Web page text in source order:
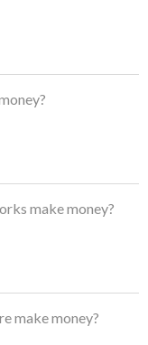
make money?
make money?